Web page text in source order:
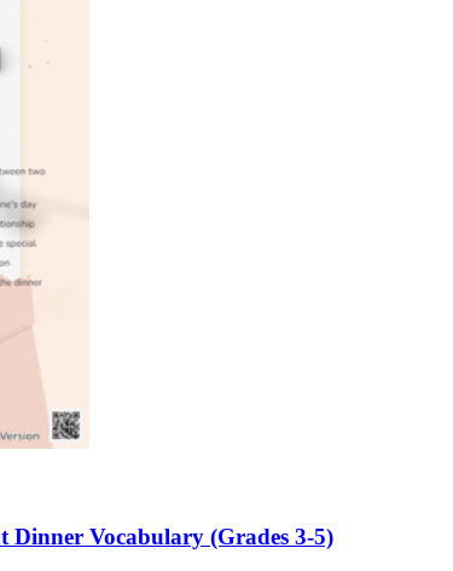
evaluation tool by instructors to determine students'
learning processes.
Dinner Vocabulary (Grades 3-5)